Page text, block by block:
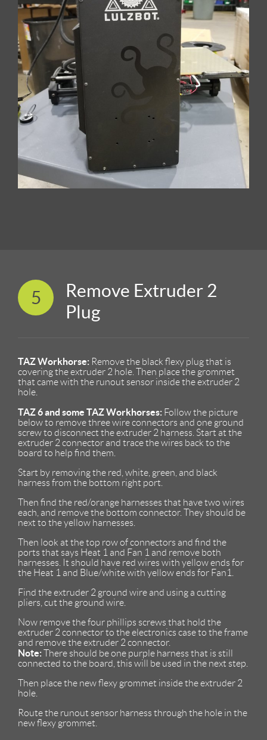
5
Remove Extruder 2
Plug
TAZ Workhorse: Remove the black flexy plug that is
covering the extruder 2 hole. Then place the grommet
that came with the runout sensor inside the extruder 2
hole.
TAZ 6 and some TAZ Workhorses: Follow the picture
below to remove three wire connectors and one ground
screw to disconnect the extruder 2 harness. Start at the
extruder 2 connector and trace the wires back to the
board to help find them.
Start by removing the red, white, green, and black
harness from the bottom right port.
Then find the red/orange harnesses that have two wires
each, and remove the bottom connector. They should be
next to the yellow harnesses.
Then look at the top row of connectors and find the
ports that says Heat 1 and Fan 1 and remove both
harnesses. It should have red wires with yellow ends for
the Heat 1 and Blue/white with yellow ends for Fan1.
Find the extruder 2 ground wire and using a cutting
pliers, cut the ground wire.
Now remove the four phillips screws that hold the
extruder 2 connector to the electronics case to the frame
and remove the extruder 2 connector.
Note:There should be one purple harness that is still
connected to the board, this will be used in the next step.
Then place the new flexy grommet inside the extruder 2
hole.
Route the runout sensor harness through the hole in the
new flexy grommet.